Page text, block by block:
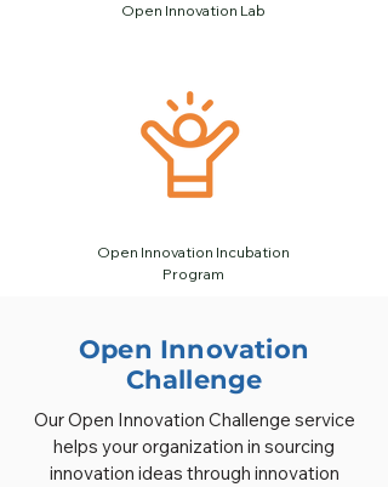
Open Innovation Lab
Open Innovation Incubation
Program
Open Innovation
Challenge
Our Open Innovation Challenge service
helps your organization in sourcing
innovation ideas through innovation